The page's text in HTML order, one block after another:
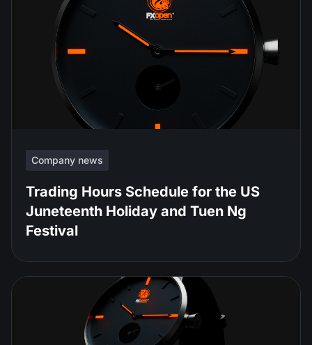
Company news
Trading Hours Schedule for the US
Juneteenth Holiday and Tuen Ng
Festival